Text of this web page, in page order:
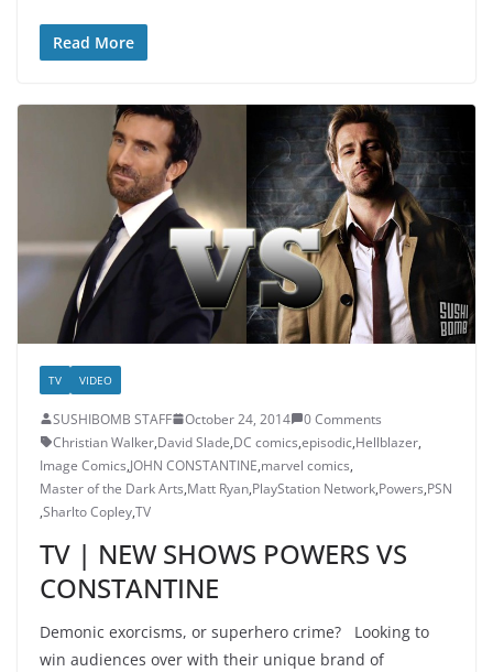
Read More
TV VIDEO
SUSHIBOMB STAFF October 24, 2014
0 Comments
Christian Walker,David Slade,DC comics,episodic,Hellblazer,
Image Comics,JOHN CONSTANTINE,marvel comics,
Master of the Dark Arts,Matt Ryan,PlayStation Network,Powers,PSN
,Sharlto Copley,TV
TV | NEW SHOWS POWERS VS
CONSTANTINE
Demonic exorcisms, or superhero crime? Looking to
win audiences over with their unique brand of